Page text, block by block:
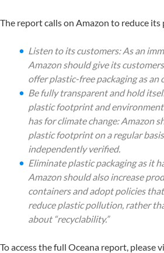
The report calls on Amazon to reduce
Listen to its customers: As an
Amazon should give its
offer plastic-free packaging as an
Be fully transparent and hold
plastic footprint and
has for climate change: Amazon
plastic footprint on a regular
independently verified.
Eliminate plastic packaging as it
Amazon should also increase
containers and adopt policies
reduce plastic pollution, rather
about “recyclability.”
To access the full Oceana report, please